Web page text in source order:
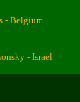
- Belgium
- Israel